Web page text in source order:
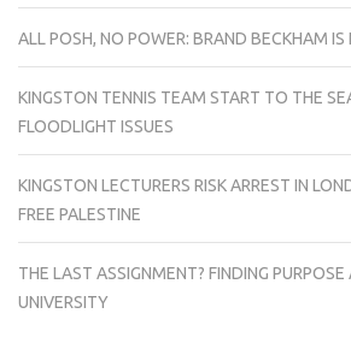
ALL POSH, NO POWER: BRAND BECKHAM IS
KINGSTON TENNIS TEAM START TO THE
FLOODLIGHT ISSUES
KINGSTON LECTURERS RISK ARREST IN
FREE PALESTINE
THE LAST ASSIGNMENT? FINDING PURPOSE
UNIVERSITY